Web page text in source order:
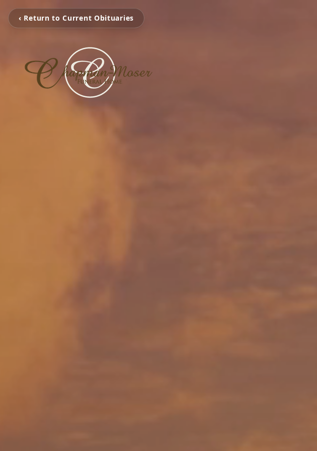
‹ Return to Current Obituaries